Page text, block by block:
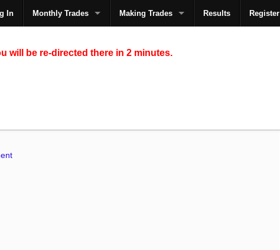
In Monthly Trades Making Trades Results Register
TheAcsMan
will be re-directed there in 2 minutes.